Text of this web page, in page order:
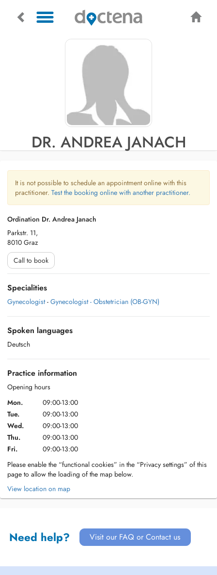
DR. ANDREA JANACH
It is not possible to schedule an appointment online with this
practitioner. Test the booking online with another practitioner.
Ordination Dr. Andrea Janach
Parkstr. 11,
8010 Graz
Call to book
Specialities
Gynecologist - Gynecologist - Obstetrician (OB-GYN)
Spoken languages
Deutsch
Practice information
Opening hours
Mon.
09:00-13:00
Tue.
09:00-13:00
Wed.
09:00-13:00
Thu.
09:00-13:00
Fri.
09:00-13:00
Please enable the “functional cookies” in the “Privacy settings” of this
page to allow the loading of the map below.
View location on map
Need help? Visit our FAQ or Contact us